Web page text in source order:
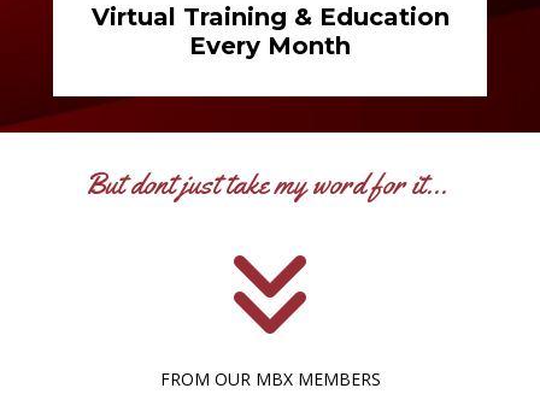
Virtual Training & Education
Every Month
But dont just take my word for it...
FROM OUR MBX MEMBERS